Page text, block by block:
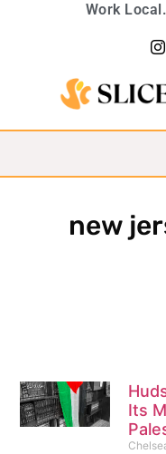
Work Local.
new
Its